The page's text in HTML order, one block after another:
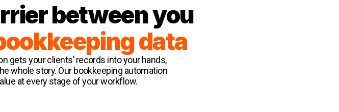
between you
data
gets your clients’ records into your hands,
whole story. Our bookkeeping automation
at every stage of your workflow.